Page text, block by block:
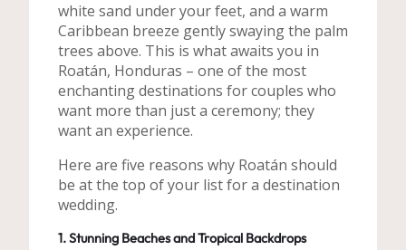
white sand under your feet, and a warm
Caribbean breeze gently swaying the palm
trees above. This is what awaits you in
Roatán, Honduras – one of the most
enchanting destinations for couples who
want more than just a ceremony; they
want an experience.
Here are five reasons why Roatán should
be at the top of your list for a destination
wedding.
1. Stunning Beaches and Tropical Backdrops